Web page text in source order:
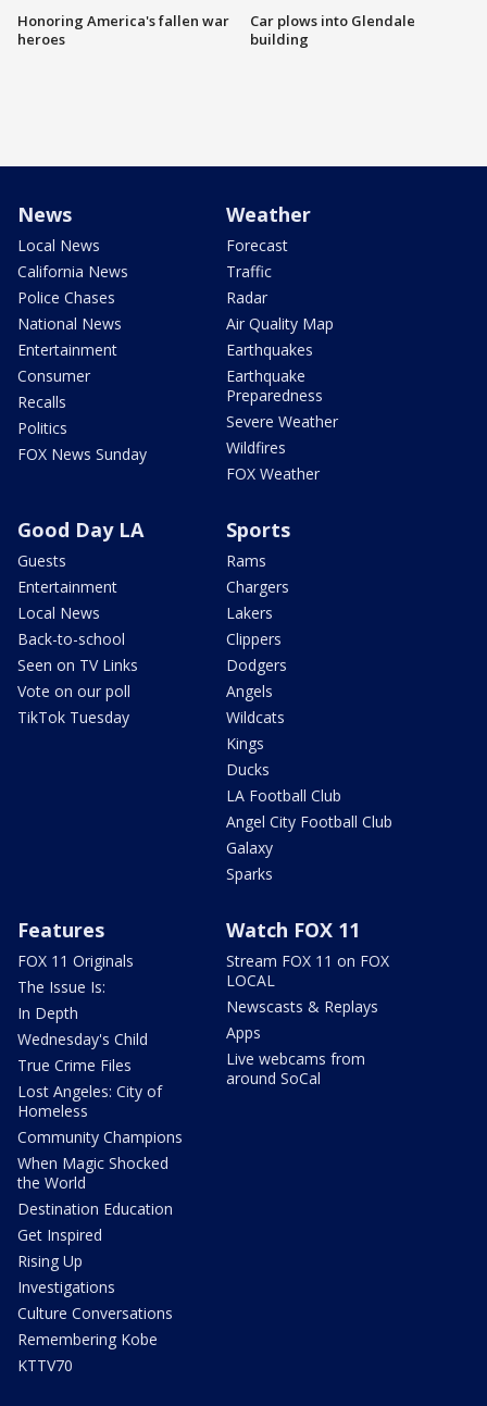
Honoring America's fallen war
heroes
Car plows into Glendale
building
News
Local News
California News
Police Chases
National News
Entertainment
Consumer
Recalls
Politics
FOX News Sunday
Weather
Forecast
Traffic
Radar
Air Quality Map
Earthquakes
Earthquake
Preparedness
Severe Weather
Wildfires
FOX Weather
Good Day LA
Guests
Entertainment
Local News
Back-to-school
Seen on TV Links
Vote on our poll
TikTok Tuesday
Sports
Rams
Chargers
Lakers
Clippers
Dodgers
Angels
Wildcats
Kings
Ducks
LA Football Club
Angel City Football Club
Galaxy
Sparks
Features
FOX 11 Originals
The Issue Is:
In Depth
Wednesday's Child
True Crime Files
Lost Angeles: City of
Homeless
Community Champions
When Magic Shocked
the World
Destination Education
Get Inspired
Rising Up
Investigations
Culture Conversations
Remembering Kobe
KTTV70
Watch FOX 11
Stream FOX 11 on FOX
LOCAL
Newscasts & Replays
Apps
Live webcams from
around SoCal